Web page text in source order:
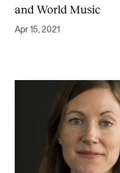
and World Music
Apr 15, 2021